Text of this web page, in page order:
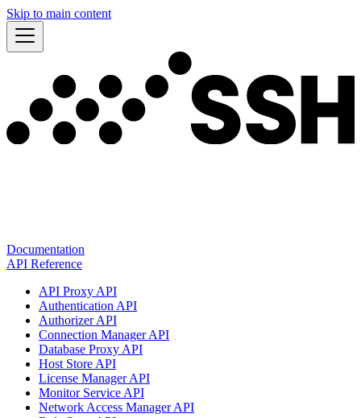
Skip to main content
Documentation
API Reference
API Proxy API
Authentication API
Authorizer API
Connection Manager API
Database Proxy API
Host Store API
License Manager API
Monitor Service API
Network Access Manager API